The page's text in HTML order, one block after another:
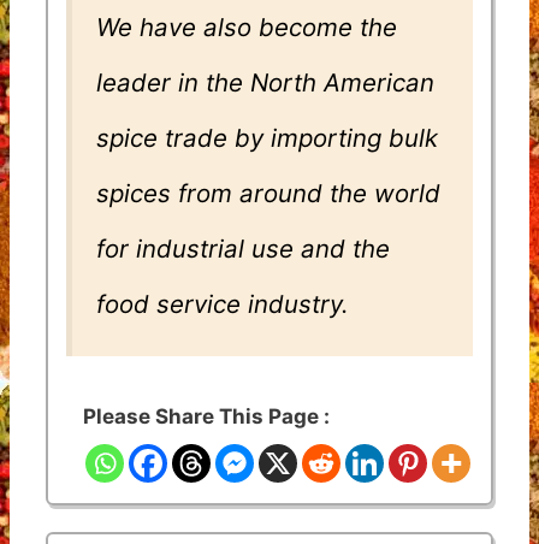
We have also become the
leader in the North American
spice trade by importing bulk
spices from around the world
for industrial use and the
food service industry.
Please Share This Page :